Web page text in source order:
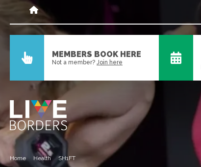
MEMBERS BOOK HERE
Not a member? Join here
Home Health SH1FT